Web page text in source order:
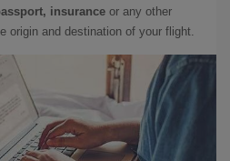
insurance or any other
origin and destination of your flight.